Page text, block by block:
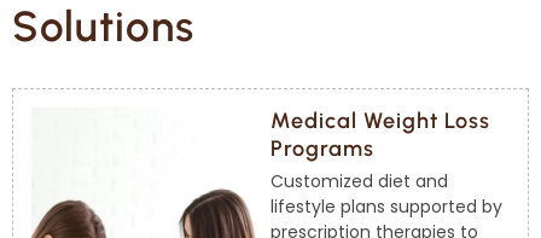
Solutions
Medical Weight Loss
Programs
Customized diet and
lifestyle plans supported by
prescription therapies to